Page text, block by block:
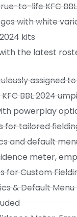
to-life KFC
with white
kits
the latest
assigned
BBL 2024
powerplay
for tailored
and default
meter,
for Custom
& Default